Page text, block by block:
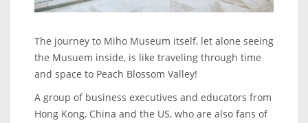
The journey to Miho Museum itself, let alone seeing
the Musuem inside, is like traveling through time
and space to Peach Blossom Valley!
A group of business executives and educators from
Hong Kong, China and the US, who are also fans of